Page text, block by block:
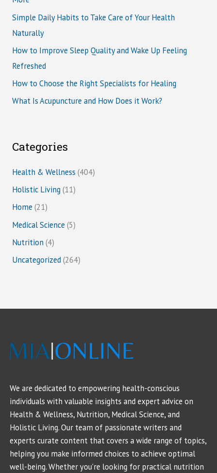
Simple Daily Habits to Take Care of Your Health
Naturally
How to Improve Sleep Quality and Wake Up Feeling
Refreshed
How to Choose the Right Specialists for Healing
What Is Acupuncture and How Does it Work?
Categories
Health & Wellness (404)
Holistic Living (11)
Home (21)
Medical Science (5)
Nutrition (4)
Uncategorized(264)
We are dedicated to empowering health-conscious
individuals with valuable insights and expert advice on
Health & Wellness, Nutrition, Medical Science, and
Holistic Living. Our team of passionate writers and
experts curate content that covers a wide range of topics,
helping you make informed choices to achieve optimal
well-being. Whether you're looking for practical nutrition